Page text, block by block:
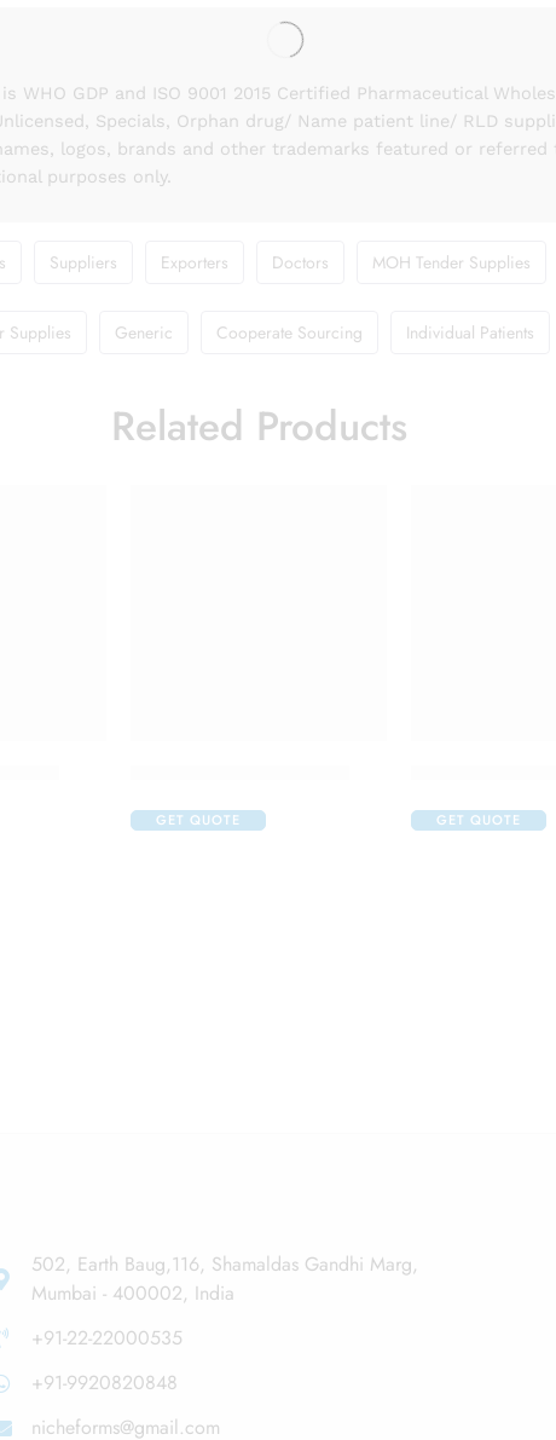
WHO GDP and ISO 9001 2015 Certified Pharmaceutical
Specials, Orphan drug/ Name patient line/ RLD
logos, brands and other trademarks featured or
purposes only.
Suppliers Exporters Doctors MOH Tender Supplies
Supplies Generic Cooperate Sourcing Individual Patients
Related Products
GET QUOTE GET QUOTE
502, Earth Baug,116, Shamaldas Gandhi Marg,
Mumbai - 400002, India
+91-22-22000535
+91-9920820848
nicheforms@gmail.com